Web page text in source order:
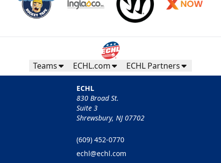
Teams ECHL.com ECHL Partners
ECHL
830 Broad St.
Suite 3
Shrewsbury, NJ 07702
(609) 452-0770
echl@echl.com